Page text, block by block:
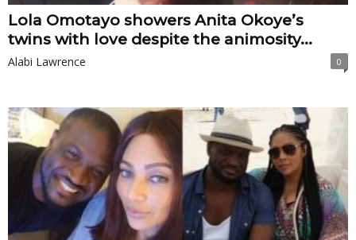
Lola Omotayo showers Anita Okoye’s
twins with love despite the animosity...
Alabi Lawrence 0